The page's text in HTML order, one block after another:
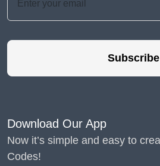
Subscribe
Download Our App
Now it’s simple and easy to
Codes!